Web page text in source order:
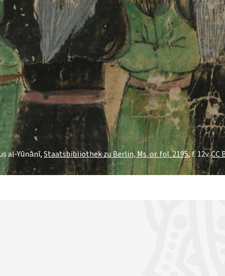
al-Yūnānī,Staatsbibliothek zu Berlin, Ms. or. fol. 2195, f. 12v.CC